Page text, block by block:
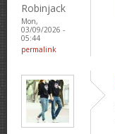
Robinjack
Mon,
03/09/2026 -
05:44
permalink